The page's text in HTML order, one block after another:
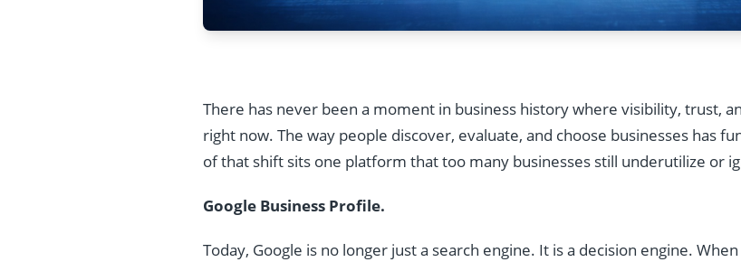
There has never been a moment in business history where visibility, trust,
right now. The way people discover, evaluate, and choose businesses has
of that shift sits one platform that too many businesses still underutilize or
Google Business Profile.
Today, Google is no longer just a search engine. It is a decision engine.